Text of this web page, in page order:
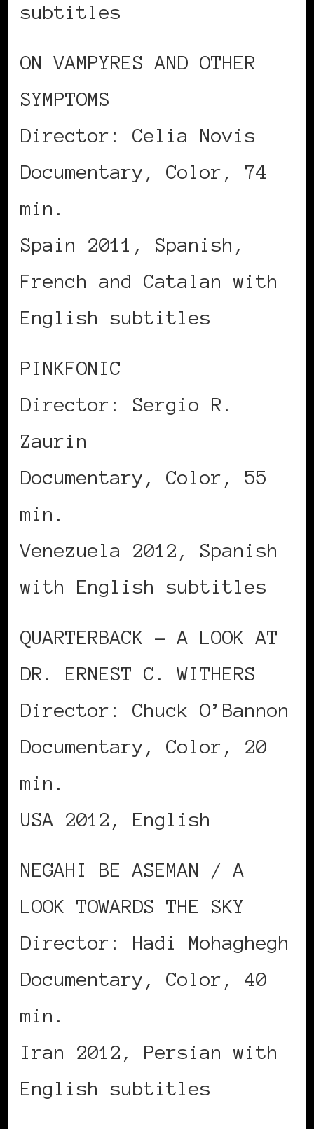
subtitles
ON VAMPYRES AND OTHER
SYMPTOMS
Director: Celia Novis
Documentary, Color, 74
min.
Spain 2011, Spanish,
French and Catalan with
English subtitles
PINKFONIC
Director: Sergio R.
Zaurin
Documentary, Color, 55
min.
Venezuela 2012, Spanish
with English subtitles
QUARTERBACK – A LOOK AT
DR. ERNEST C. WITHERS
Director: Chuck O’Bannon
Documentary, Color, 20
min.
USA 2012, English
NEGAHI BE ASEMAN / A
LOOK TOWARDS THE SKY
Director: Hadi Mohaghegh
Documentary, Color, 40
min.
Iran 2012, Persian with
English subtitles